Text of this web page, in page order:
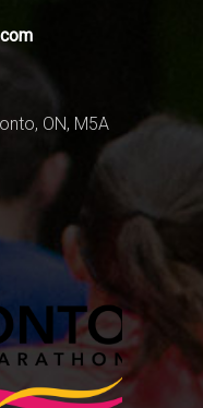
ON, M5A